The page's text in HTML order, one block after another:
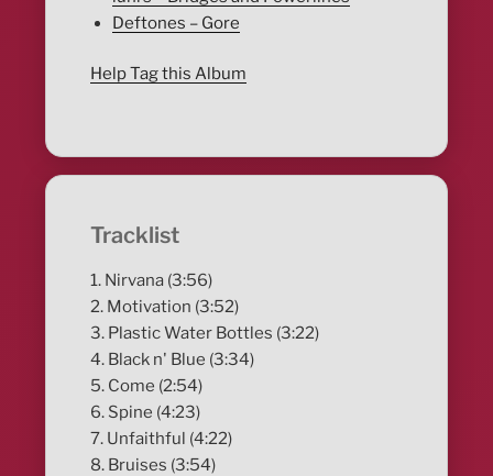
Deftones – Gore
Help Tag this Album
Tracklist
1. Nirvana (3:56)
2. Motivation (3:52)
3. Plastic Water Bottles (3:22)
4. Black n' Blue (3:34)
5. Come (2:54)
6. Spine (4:23)
7. Unfaithful (4:22)
8. Bruises (3:54)